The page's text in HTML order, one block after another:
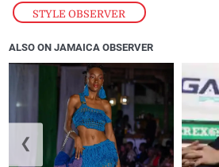
STYLE OBSERVER
ALSO ON JAMAICA OBSERVER
❮